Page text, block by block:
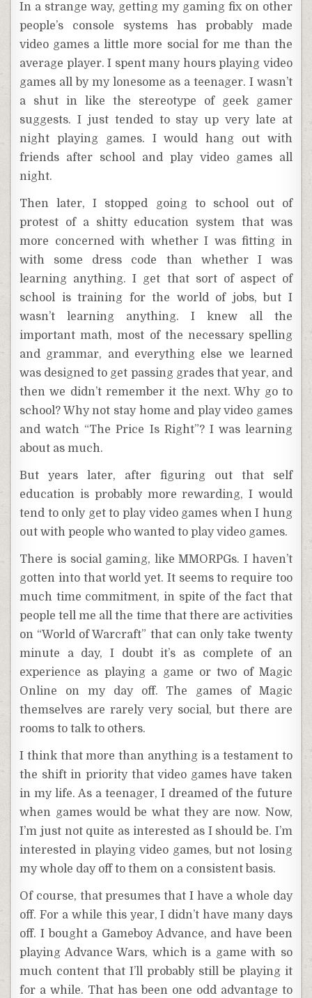
In a strange way, getting my gaming fix on other
people’s console systems has probably made
video games a little more social for me than the
average player. I spent many hours playing video
games all by my lonesome as a teenager. I wasn’t
a shut in like the stereotype of geek gamer
suggests. I just tended to stay up very late at
night playing games. I would hang out with
friends after school and play video games all
night.
Then later, I stopped going to school out of
protest of a shitty education system that was
more concerned with whether I was fitting in
with some dress code than whether I was
learning anything. I get that sort of aspect of
school is training for the world of jobs, but I
wasn’t learning anything. I knew all the
important math, most of the necessary spelling
and grammar, and everything else we learned
was designed to get passing grades that year, and
then we didn’t remember it the next. Why go to
school? Why not stay home and play video games
and watch “The Price Is Right”? I was learning
about as much.
But years later, after figuring out that self
education is probably more rewarding, I would
tend to only get to play video games when I hung
out with people who wanted to play video games.
There is social gaming, like MMORPGs. I haven’t
gotten into that world yet. It seems to require too
much time commitment, in spite of the fact that
people tell me all the time that there are activities
on “World of Warcraft” that can only take twenty
minute a day, I doubt it’s as complete of an
experience as playing a game or two of Magic
Online on my day off. The games of Magic
themselves are rarely very social, but there are
rooms to talk to others.
I think that more than anything is a testament to
the shift in priority that video games have taken
in my life. As a teenager, I dreamed of the future
when games would be what they are now. Now,
I’m just not quite as interested as I should be. I’m
interested in playing video games, but not losing
my whole day off to them on a consistent basis.
Of course, that presumes that I have a whole day
off. For a while this year, I didn’t have many days
off. I bought a Gameboy Advance, and have been
playing Advance Wars, which is a game with so
much content that I’ll probably still be playing it
for a while. That has been one odd advantage to